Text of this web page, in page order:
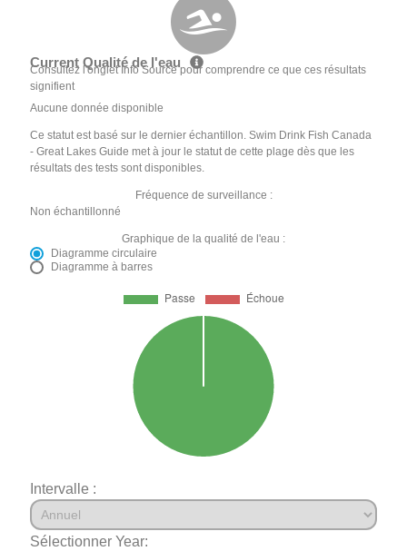
Current Qualité de l'eau
Consultez l'onglet Info Source pour comprendre ce que ces résultats
signifient
Aucune donnée disponible
Ce statut est basé sur le dernier échantillon. Swim Drink Fish Canada
- Great Lakes Guide met à jour le statut de cette plage dès que les
résultats des tests sont disponibles.
Fréquence de surveillance :
Non échantillonné
Graphique de la qualité de l'eau :
Diagramme circulaire
Diagramme à barres
Intervalle :
Sélectionner Year: